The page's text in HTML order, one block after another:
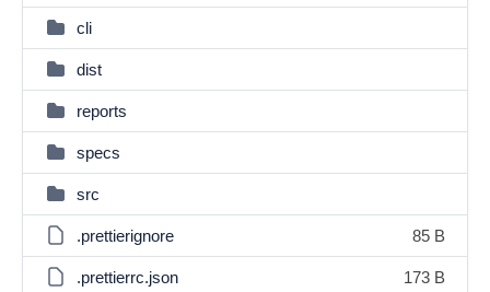
cli
dist
reports
specs
src
.prettierignore 85 B
.prettierrc.json 173 B